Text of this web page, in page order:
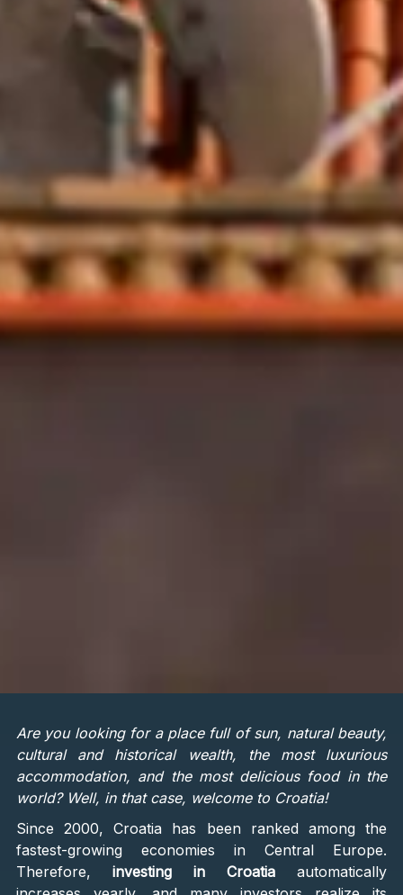
Are you looking for a place full of sun, natural beauty,
cultural and historical wealth, the most luxurious
accommodation, and the most delicious food in the
world? Well, in that case, welcome to Croatia!
Since 2000, Croatia has been ranked among the
fastest-growing economies in Central Europe.
Therefore, investing in Croatia automatically